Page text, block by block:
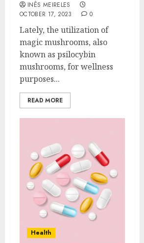
INÊS MEIRELES
OCTOBER 17, 2023
0
Lately, the utilization of
magic mushrooms, also
known as psilocybin
mushrooms, for wellness
purposes...
READ MORE
Health